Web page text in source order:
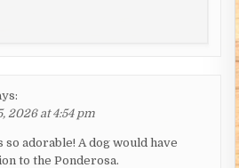
2026 at 4:54 pm
so adorable! A dog would have
to the Ponderosa.